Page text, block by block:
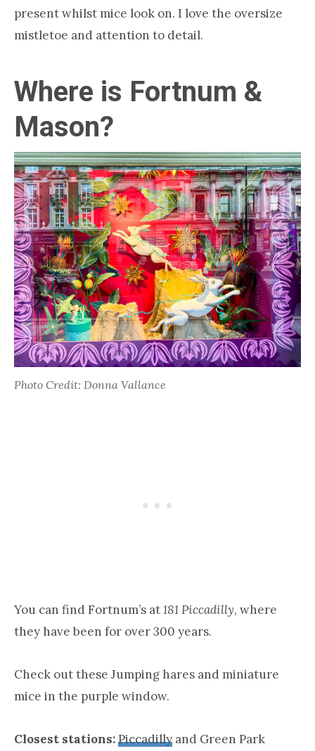
present whilst mice look on. I love the oversize
mistletoe and attention to detail.
Where is Fortnum &
Mason?
Photo Credit: Donna Vallance
You can find Fortnum’s at181 Piccadilly, where
they have been for over 300 years.
Check out these Jumping hares and miniature
mice in the purple window.
Closest stations:Piccadilly and Green Park